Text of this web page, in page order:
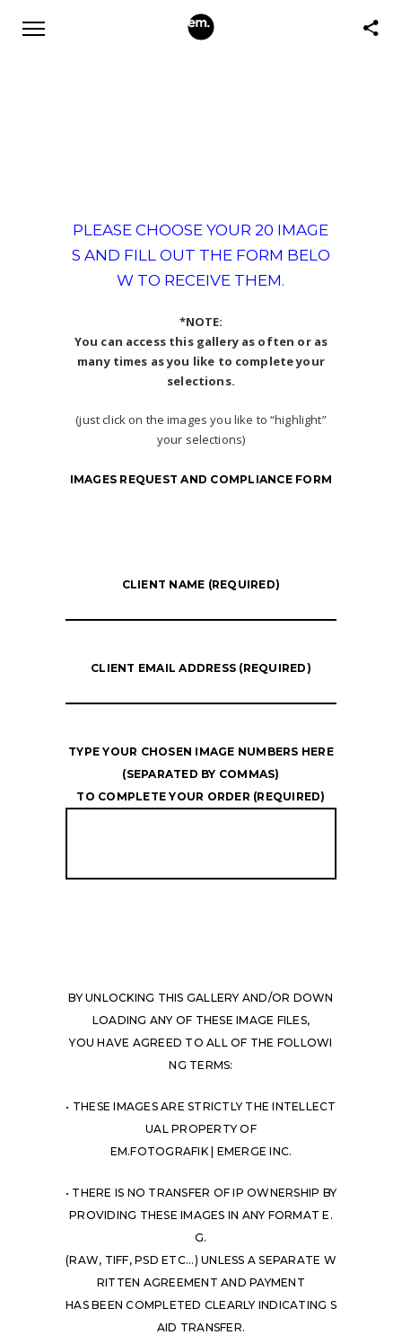
PLEASE CHOOSE YOUR 20 IMAGE
S AND FILL OUT THE FORM BELO
W TO RECEIVE THEM.
*NOTE:
You can access this gallery as often or as
many times as you like to complete your
selections.
(just click on the images you like to “highlight”
your selections)
IMAGES REQUEST AND COMPLIANCE FORM
CLIENT NAME (REQUIRED)
CLIENT EMAIL ADDRESS (REQUIRED)
TYPE YOUR CHOSEN IMAGE NUMBERS HERE
(SEPARATED BY COMMAS)
TO COMPLETE YOUR ORDER (REQUIRED)
BY UNLOCKING THIS GALLERY AND/OR DOWN
LOADING ANY OF THESE IMAGE FILES,
YOU HAVE AGREED TO ALL OF THE FOLLOWI
NG TERMS:
• THESE IMAGES ARE STRICTLY THE INTELLECT
UAL PROPERTY OF
EM.FOTOGRAFIK | EMERGE INC.
• THERE IS NO TRANSFER OF IP OWNERSHIP BY
PROVIDING THESE IMAGES IN ANY FORMAT E.
G.
(RAW, TIFF, PSD ETC...) UNLESS A SEPARATE W
RITTEN AGREEMENT AND PAYMENT
HAS BEEN COMPLETED CLEARLY INDICATING S
AID TRANSFER.